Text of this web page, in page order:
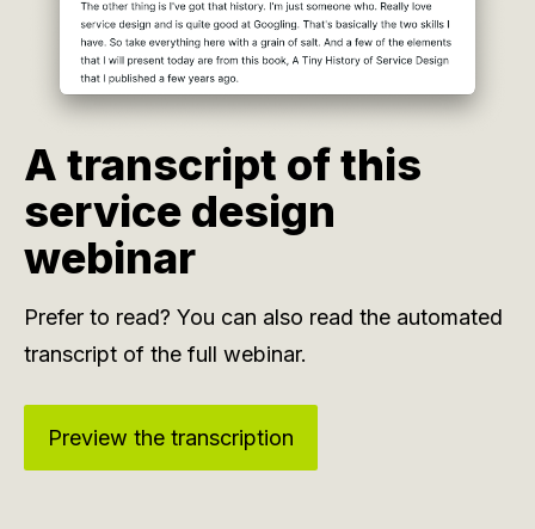
A transcript of this
service design
webinar
Prefer to read? You can also read the automated
transcript of the full webinar.
Preview the transcription